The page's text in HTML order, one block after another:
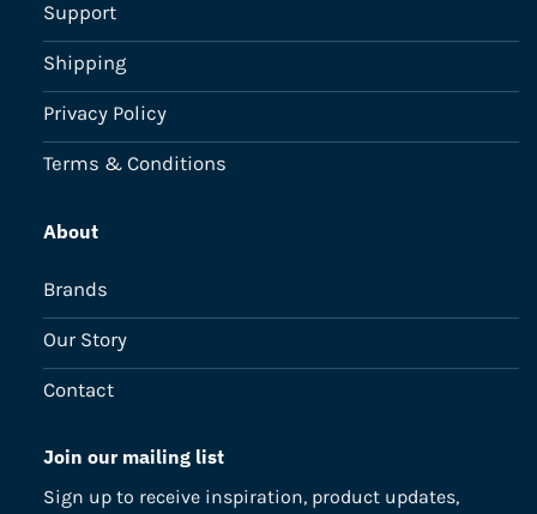
Support
Shipping
Privacy Policy
Terms & Conditions
About
Brands
Our Story
Contact
Join our mailing list
Sign up to receive inspiration, product updates,